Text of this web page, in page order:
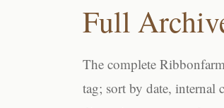
Full
The complete
tag; sort by date, internal